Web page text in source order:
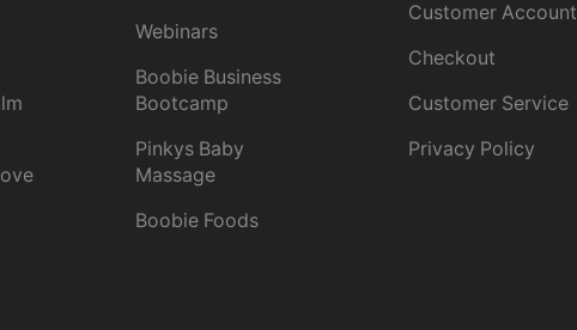
Webinars
Boobie Business
Bootcamp
Pinkys Baby
Massage
Boobie Foods
Customer Account
Checkout
Customer Service
Privacy Policy